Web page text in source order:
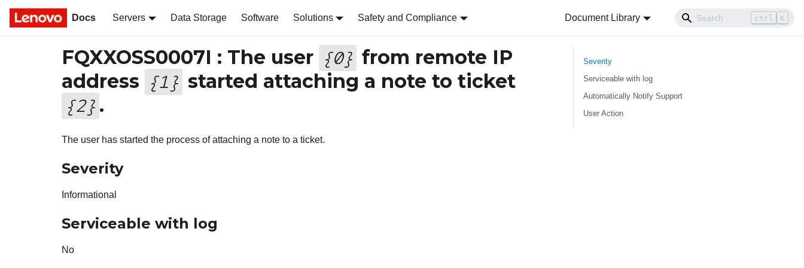
Docs Servers Data Storage Software Solutions Safety and Compliance Document Library ctrl K
FQXXOSS0007I : The user {0} from remote IP
address {1 } started attaching a note to ticket
{2} .
The user has started the process of attaching a note to a ticket.
Severity
Informational
Serviceable with log
No
Severity
Serviceable with log
Automatically Notify Support
User Action